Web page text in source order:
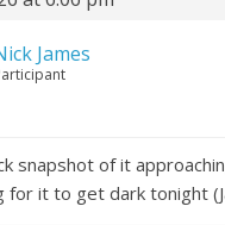
James
snapshot of it
for it to get dark tonight